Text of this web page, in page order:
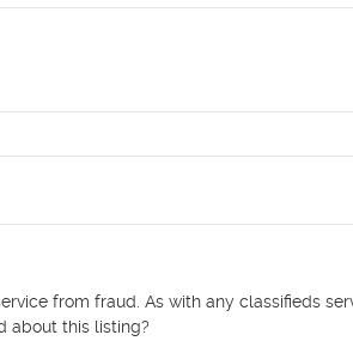
from fraud. As with any classifieds
about this listing?